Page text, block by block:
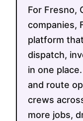
For Fresno,
companies,
platform
dispatch,
in one
and route
crews
more jobs,